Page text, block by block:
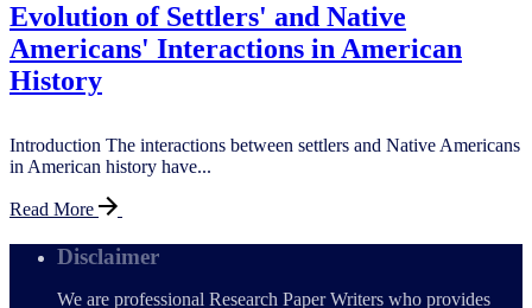
Evolution of Settlers' and Native
Americans' Interactions in American
History
Introduction The interactions between settlers and Native Americans
in American history have...
Read More
Disclaimer
We are professional Research Paper Writers who provides